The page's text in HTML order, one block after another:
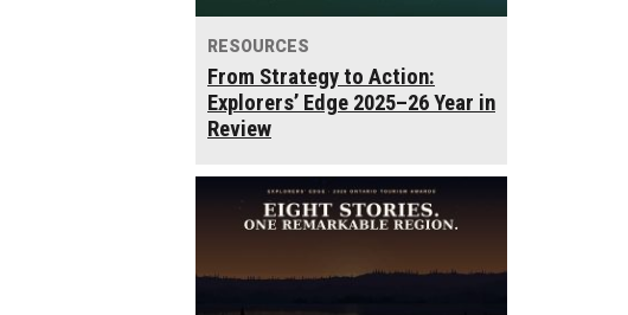
RESOURCES
From Strategy to Action:
Explorers’ Edge 2025–26 Year in
Review